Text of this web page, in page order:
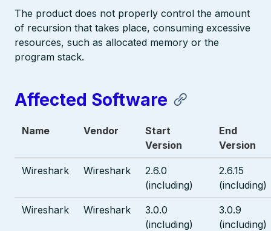
The product does not properly control the amount
of recursion that takes place, consuming excessive
resources, such as allocated memory or the
program stack.
Affected Software
Name Vendor
Start
Version
End
Version
Wireshark Wireshark
2.6.0
(including)
2.6.15
(including)
Wireshark Wireshark
3.0.0
(including)
3.0.9
(including)